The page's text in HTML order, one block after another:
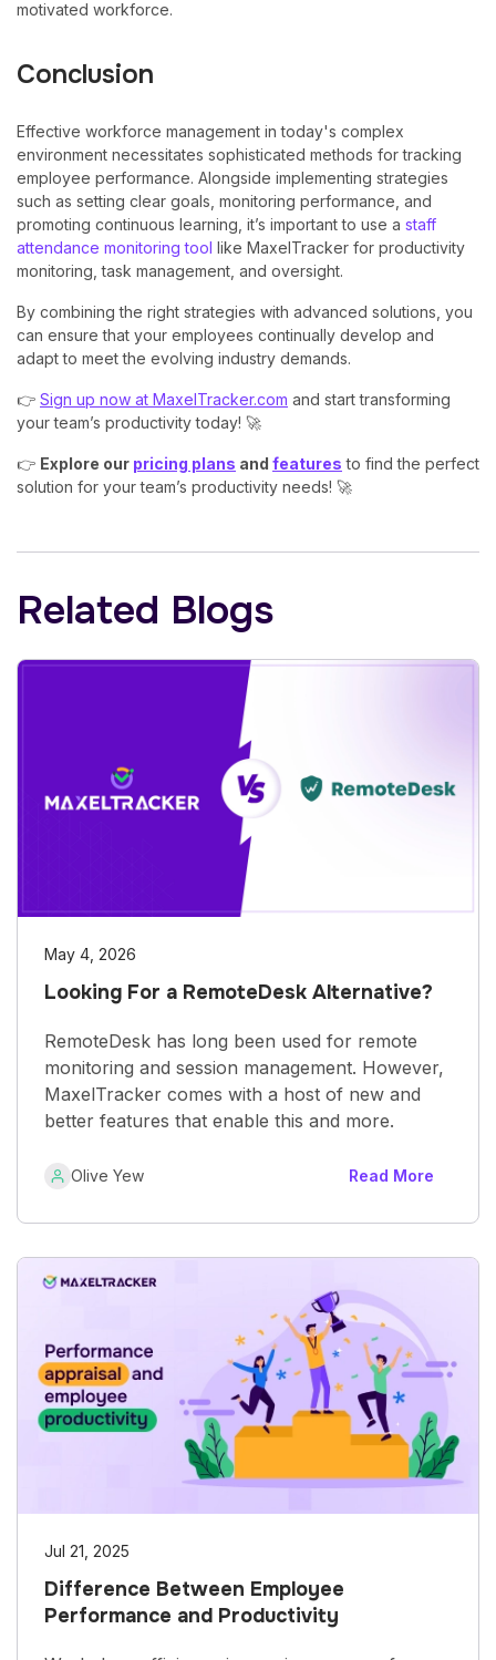
motivated workforce.
Conclusion
Effective workforce management in today's complex
environment necessitates sophisticated methods for tracking
employee performance. Alongside implementing strategies
such as setting clear goals, monitoring performance, and
promoting continuous learning, it’s important to use a staff
attendance monitoring tool like MaxelTracker for productivity
monitoring, task management, and oversight.
By combining the right strategies with advanced solutions, you
can ensure that your employees continually develop and
adapt to meet the evolving industry demands.
👉 Sign up now at MaxelTracker.com and start transforming
your team’s productivity today! 🚀
👉 Explore our pricing plans and features to find the perfect
solution for your team’s productivity needs! 🚀
Related Blogs
May 4, 2026
Looking For a RemoteDesk Alternative?
RemoteDesk has long been used for remote
monitoring and session management. However,
MaxelTracker comes with a host of new and
better features that enable this and more.
Olive Yew Read More
Jul 21, 2025
Difference Between Employee
Performance and Productivity